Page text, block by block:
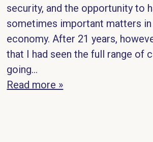
security, and the opportunity to
sometimes important matters
economy. After 21 years,
that I had seen the full range of
going...
Read more »